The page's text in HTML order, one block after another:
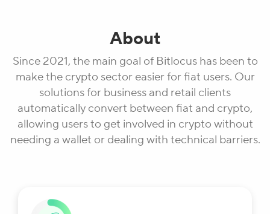
About
Since 2021, the main goal of Bitlocus has been to
make the crypto sector easier for fiat users. Our
solutions for business and retail clients
automatically convert between fiat and crypto,
allowing users to get involved in crypto without
needing a wallet or dealing with technical barriers.